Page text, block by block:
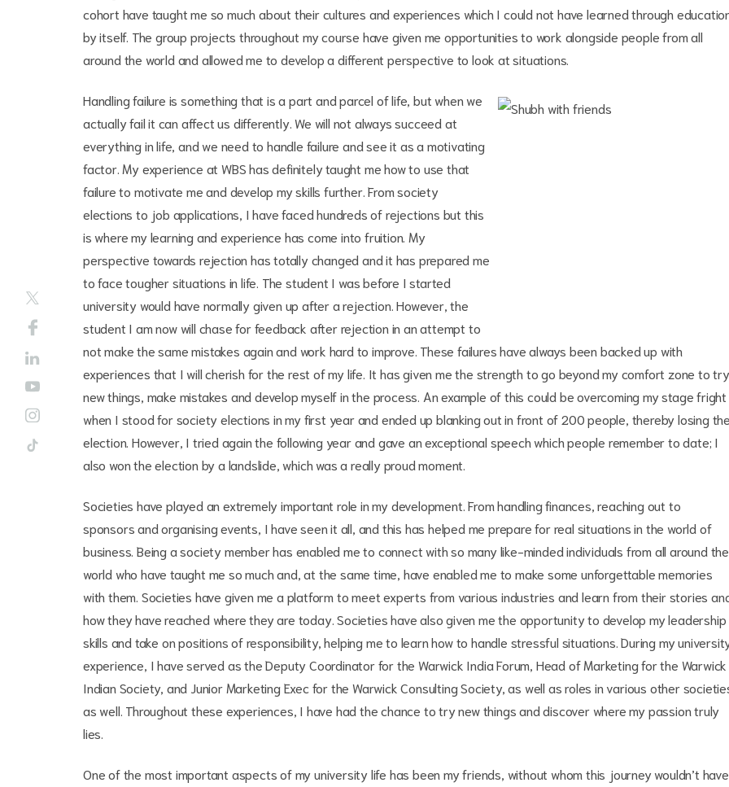
cohort have taught me so much about their cultures and experiences which I could not have learned through
by itself. The group projects throughout my course have given me opportunities to work alongside people from all
around the world and allowed me to develop a different perspective to look at situations.
Handling failure is something that is a part and parcel of life, but when we
actually fail it can affect us differently. We will not always succeed at
everything in life, and we need to handle failure and see it as a motivating
factor. My experience at WBS has definitely taught me how to use that
failure to motivate me and develop my skills further. From society
elections to job applications, I have faced hundreds of rejections but this
is where my learning and experience has come into fruition. My
perspective towards rejection has totally changed and it has prepared me
to face tougher situations in life. The student I was before I started
university would have normally given up after a rejection. However, the
student I am now will chase for feedback after rejection in an attempt to
not make the same mistakes again and work hard to improve. These failures have always been backed up with
experiences that I will cherish for the rest of my life. It has given me the strength to go beyond my comfort zone to try
new things, make mistakes and develop myself in the process. An example of this could be overcoming my stage fright
when I stood for society elections in my first year and ended up blanking out in front of 200 people, thereby losing the
election. However, I tried again the following year and gave an exceptional speech which people remember to date; I
also won the election by a landslide, which was a really proud moment.
Societies have played an extremely important role in my development. From handling finances, reaching out to
sponsors and organising events, I have seen it all, and this has helped me prepare for real situations in the world of
business. Being a society member has enabled me to connect with so many like-minded individuals from all around the
world who have taught me so much and, at the same time, have enabled me to make some unforgettable memories
with them. Societies have given me a platform to meet experts from various industries and learn from their stories
how they have reached where they are today. Societies have also given me the opportunity to develop my leadership
skills and take on positions of responsibility, helping me to learn how to handle stressful situations. During my
experience, I have served as the Deputy Coordinator for the Warwick India Forum, Head of Marketing for the Warwick
Indian Society, and Junior Marketing Exec for the Warwick Consulting Society, as well as roles in various other
as well. Throughout these experiences, I have had the chance to try new things and discover where my passion truly
lies.
One of the most important aspects of my university life has been my friends, without whom this journey wouldn’t have